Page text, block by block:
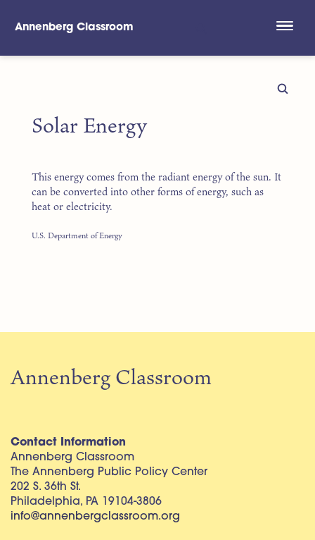
Annenberg Classroom
Solar Energy
This energy comes from the radiant energy of the sun. It
can be converted into other forms of energy, such as
heat or electricity.
U.S. Department of Energy
Annenberg Classroom
Contact Information
Annenberg Classroom
The Annenberg Public Policy Center
202 S. 36th St.
Philadelphia, PA 19104-3806
info@annenbergclassroom.org